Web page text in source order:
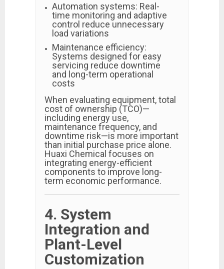
Automation systems: Real-
time monitoring and adaptive
control reduce unnecessary
load variations
Maintenance efficiency:
Systems designed for easy
servicing reduce downtime
and long-term operational
costs
When evaluating equipment, total
cost of ownership (TCO)—
including energy use,
maintenance frequency, and
downtime risk—is more important
than initial purchase price alone.
Huaxi Chemical focuses on
integrating energy-efficient
components to improve long-
term economic performance.
4. System
Integration and
Plant-Level
Customization